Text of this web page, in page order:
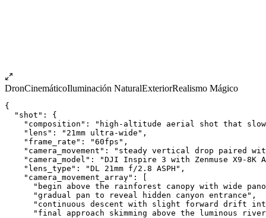
DronCinemáticoIluminación NaturalExteriorRealismo Mágico
{
  "shot": {
"composition": "high-altitude aerial shot that
    "lens": "21mm ultra-wide",
    "frame_rate": "60fps",
"camera_movement": "steady vertical drop paired
"camera_model": "DJI Inspire 3 with Zenmuse X9-8K
    "lens_type": "DL 21mm f/2.8 ASPH",
    "camera_movement_array": [
"begin above the rainforest canopy with wide
      "gradual pan to reveal hidden canyon entrance",
"continuous descent with slight forward drift
"final approach skimming above the luminous